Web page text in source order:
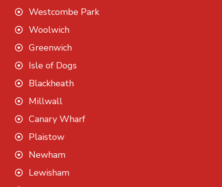
Westcombe Park
Woolwich
Greenwich
Isle of Dogs
Blackheath
Millwall
Canary Wharf
Plaistow
Newham
Lewisham